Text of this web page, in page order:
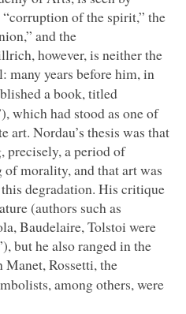
of the spirit,” the
and the
however, is neither the
many years before him, in
a book, titled
which had stood as one of
art. Nordau’s thesis was that
precisely, a period of
morality, and that art was
degradation. His critique
(authors such as
Baudelaire, Tolstoi were
but he also ranged in the
Rossetti, the
among others, were